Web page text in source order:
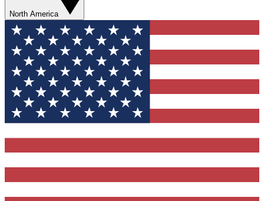
North America